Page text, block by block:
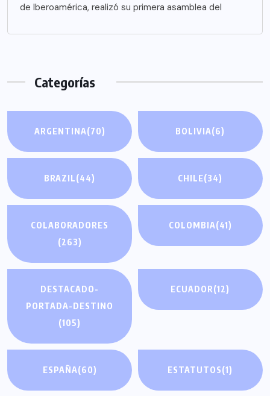
de Iberoamérica, realizó su primera asamblea del
Categorías
ARGENTINA(70) BOLIVIA(6)
BRAZIL(44) CHILE(34)
COLABORADORES
(263)
COLOMBIA(41)
DESTACADO-
PORTADA-DESTINO
(105)
ECUADOR(12)
ESPAÑA(60) ESTATUTOS(1)